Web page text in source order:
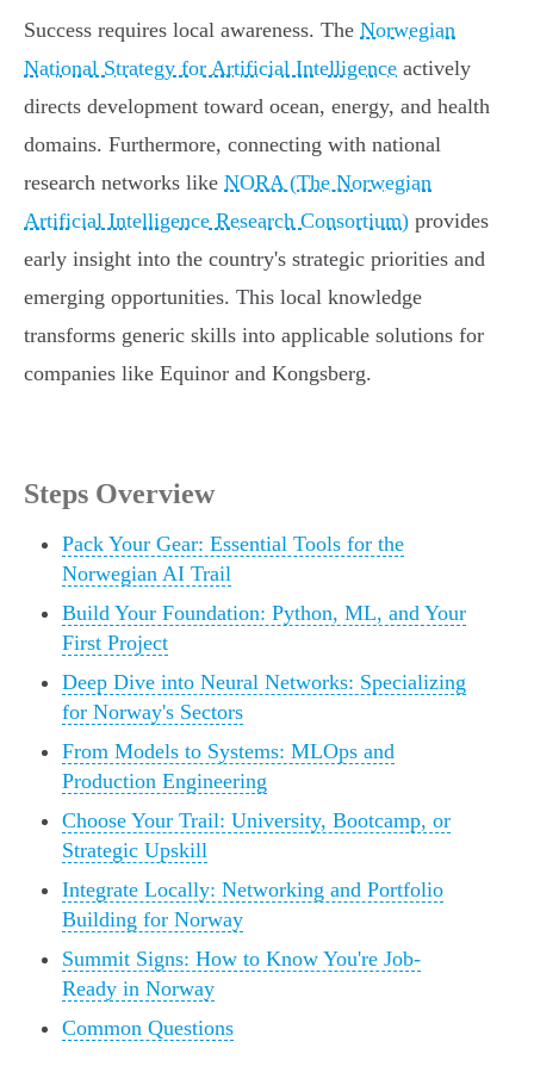
Success requires local awareness. The Norwegian
National Strategy for Artificial Intelligence actively
directs development toward ocean, energy, and health
domains. Furthermore, connecting with national
research networks like NORA (The Norwegian
Artificial Intelligence Research Consortium) provides
early insight into the country's strategic priorities and
emerging opportunities. This local knowledge
transforms generic skills into applicable solutions for
companies like Equinor and Kongsberg.
Steps Overview
Pack Your Gear: Essential Tools for the
Norwegian AI Trail
Build Your Foundation: Python, ML, and Your
First Project
Deep Dive into Neural Networks: Specializing
for Norway's Sectors
From Models to Systems: MLOps and
Production Engineering
Choose Your Trail: University, Bootcamp, or
Strategic Upskill
Integrate Locally: Networking and Portfolio
Building for Norway
Summit Signs: How to Know You're Job-
Ready in Norway
Common Questions